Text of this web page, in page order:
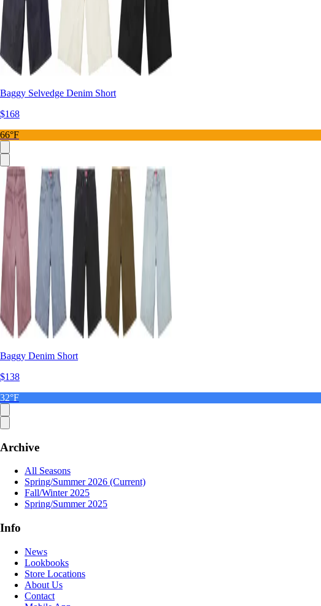
Baggy Selvedge Denim Short
$168
66°F
Baggy Denim Short
$138
32°F
Archive
All Seasons
Spring/Summer 2026 (Current)
Fall/Winter 2025
Spring/Summer 2025
Info
News
Lookbooks
Store Locations
About Us
Contact